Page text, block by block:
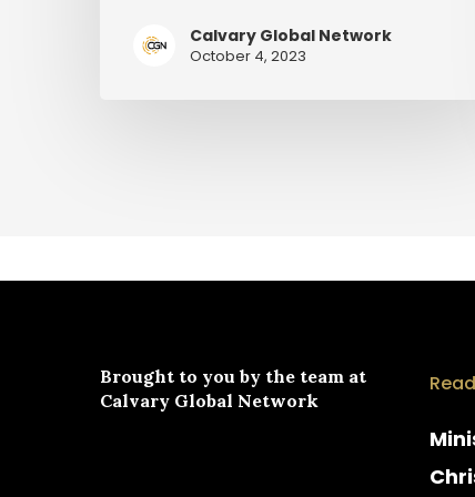
Calvary Global Network
October 4, 2023
Brought to you by the team at
Calvary Global Network
Read